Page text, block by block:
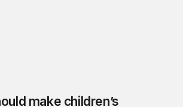
make children’s